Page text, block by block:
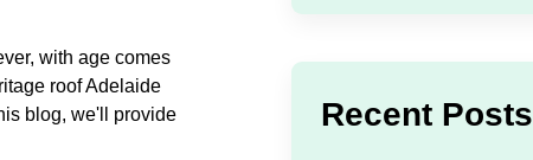
with age comes
roof Adelaide
blog, we'll provide
Recent Posts